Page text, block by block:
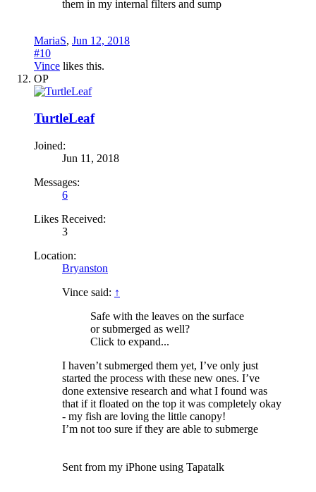
them in my internal filters and sump
MariaS, Jun 12, 2018
#10
Vince likes this.
OP
TurtleLeaf
Joined:
Jun 11, 2018
Messages:
6
Likes Received:
3
Location:
Bryanston
Vince said: ↑
Safe with the leaves on the surface
or submerged as well?
Click to expand...
I haven’t submerged them yet, I’ve only just
started the process with these new ones. I’ve
done extensive research and what I found was
that if it floated on the top it was completely okay
- my fish are loving the little canopy!
I’m not too sure if they are able to submerge
Sent from my iPhone using Tapatalk